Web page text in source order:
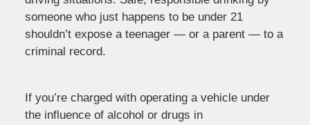
someone who just happens to be under 21
shouldn’t expose a teenager — or a parent — to a
criminal record.
If you’re charged with operating a vehicle under
the influence of alcohol or drugs in